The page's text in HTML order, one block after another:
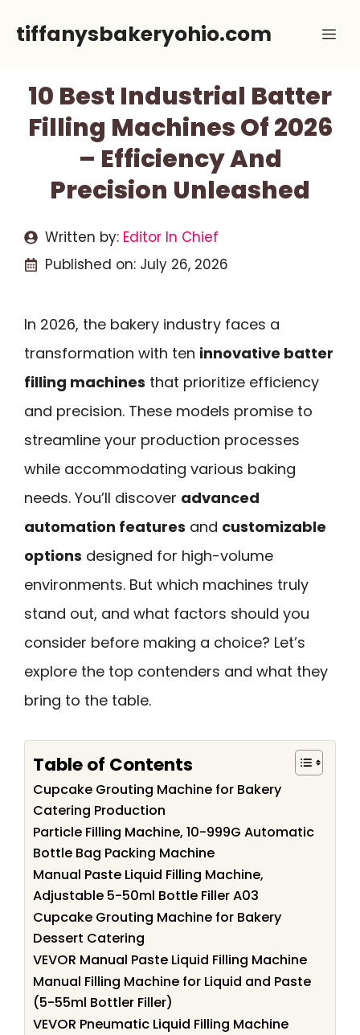
tiffanysbakeryohio.com
10 Best Industrial Batter
Filling Machines Of 2026
– Efficiency And
Precision Unleashed
Written by: Editor In Chief
Published on: July 26, 2026
In 2026, the bakery industry faces a
transformation with ten innovative batter
filling machines that prioritize efficiency
and precision. These models promise to
streamline your production processes
while accommodating various baking
needs. You’ll discover advanced
automation features and customizable
options designed for high-volume
environments. But which machines truly
stand out, and what factors should you
consider before making a choice? Let’s
explore the top contenders and what they
bring to the table.
Table of Contents
Cupcake Grouting Machine for Bakery
Catering Production
Particle Filling Machine, 10-999G Automatic
Bottle Bag Packing Machine
Manual Paste Liquid Filling Machine,
Adjustable 5-50ml Bottle Filler A03
Cupcake Grouting Machine for Bakery
Dessert Catering
VEVOR Manual Paste Liquid Filling Machine
Manual Filling Machine for Liquid and Paste
(5-55ml Bottler Filler)
VEVOR Pneumatic Liquid Filling Machine